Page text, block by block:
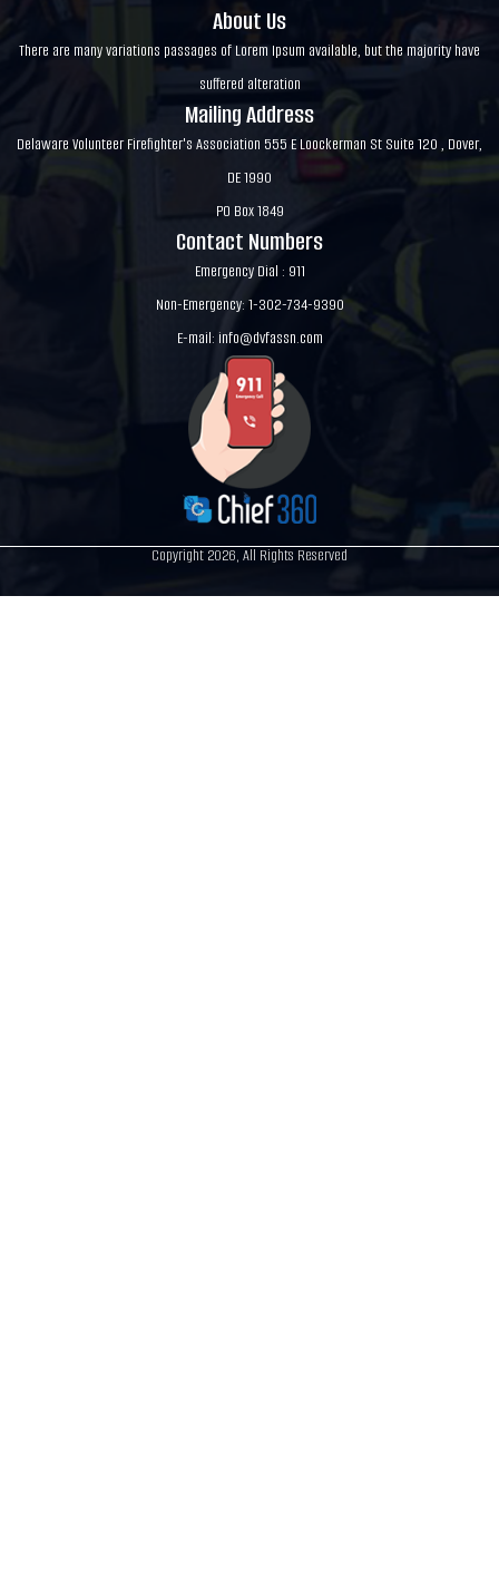
About Us
There are many variations passages of Lorem Ipsum available, but the majority have
suffered alteration
Mailing Address
Delaware Volunteer Firefighter's Association 555 E Loockerman St Suite 120 , Dover,
DE 1990
PO Box 1849
Contact Numbers
Emergency Dial : 911
Non-Emergency: 1-302-734-9390
E-mail: info@dvfassn.com
Copyright 2026, All Rights Reserved